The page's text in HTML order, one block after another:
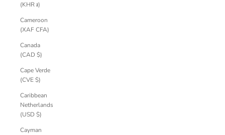
(KHR ៛)
Cameroon
(XAF CFA)
Canada
(CAD $)
Cape Verde
(CVE $)
Caribbean
Netherlands
(USD $)
Cayman